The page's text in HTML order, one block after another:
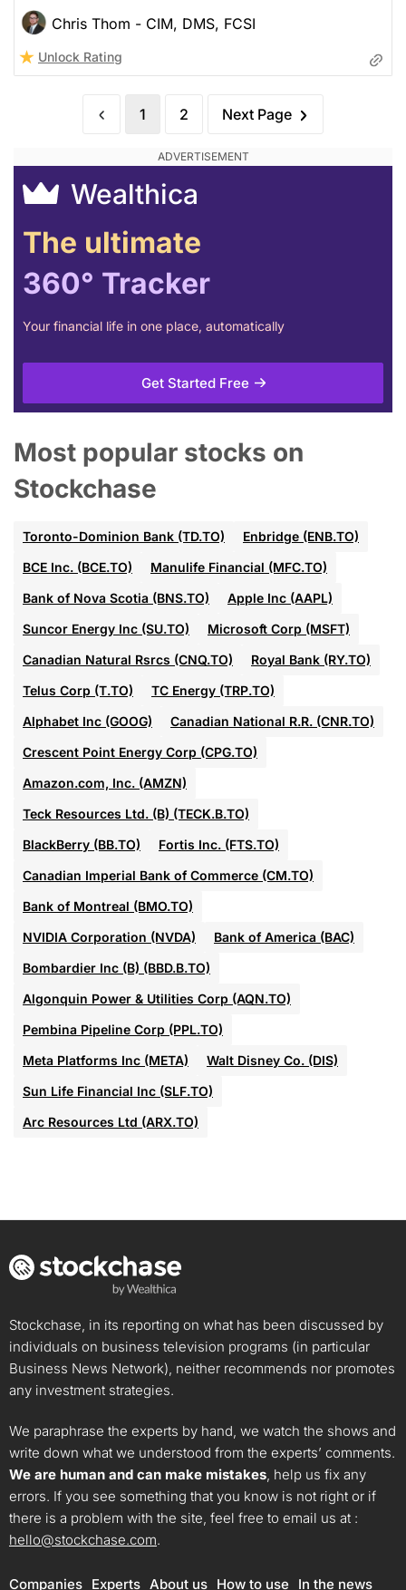
Chris Thom - CIM, DMS, FCSI
Unlock Rating
1 2 Next Page
Wealthica
The ultimate
360° Tracker
Your financial life in one place, automatically
Get Started Free
Most popular stocks on
Stockchase
Toronto-Dominion Bank (TD.TO)
Enbridge (ENB.TO)
BCE Inc. (BCE.TO)
Manulife Financial (MFC.TO)
Bank of Nova Scotia (BNS.TO)
Apple Inc (AAPL)
Suncor Energy Inc (SU.TO)
Microsoft Corp (MSFT)
Canadian Natural Rsrcs (CNQ.TO)
Royal Bank (RY.TO)
Telus Corp (T.TO)
TC Energy (TRP.TO)
Alphabet Inc (GOOG)
Canadian National R.R. (CNR.TO)
Crescent Point Energy Corp (CPG.TO)
Amazon.com, Inc. (AMZN)
Teck Resources Ltd. (B) (TECK.B.TO)
BlackBerry (BB.TO)
Fortis Inc. (FTS.TO)
Canadian Imperial Bank of Commerce (CM.TO)
Bank of Montreal (BMO.TO)
NVIDIA Corporation (NVDA)
Bank of America (BAC)
Bombardier Inc (B) (BBD.B.TO)
Algonquin Power & Utilities Corp (AQN.TO)
Pembina Pipeline Corp (PPL.TO)
Meta Platforms Inc (META)
Walt Disney Co. (DIS)
Sun Life Financial Inc (SLF.TO)
Arc Resources Ltd (ARX.TO)
Stockchase, in its reporting on what has been discussed by
individuals on business television programs (in particular
Business News Network), neither recommends nor promotes
any investment strategies.
We paraphrase the experts by hand, we watch the shows and
write down what we understood from the experts’ comments.
We are human and can make mistakes, help us fix any
errors. If you see something that you know is not right or if
there is a problem with the site, feel free to email us at :
hello@stockchase.com.
Companies Experts About us How to use In the news